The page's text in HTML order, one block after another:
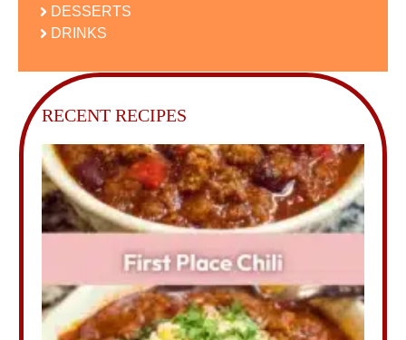
DESSERTS
DRINKS
RECENT RECIPES